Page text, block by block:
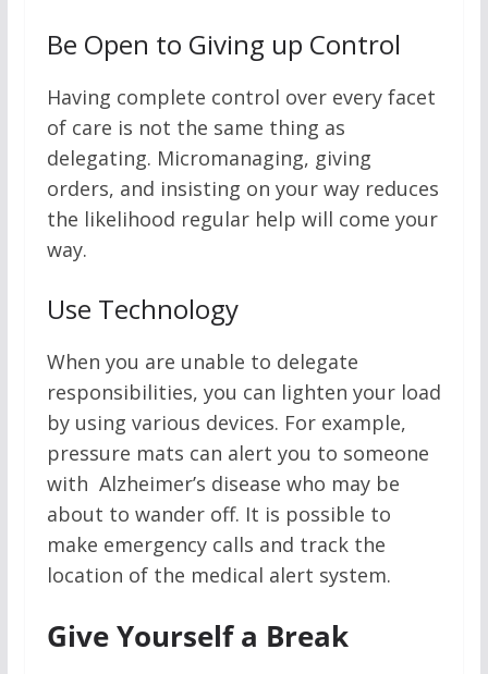
Be Open to Giving up Control
Having complete control over every facet
of care is not the same thing as
delegating. Micromanaging, giving
orders, and insisting on your way reduces
the likelihood regular help will come your
way.
Use Technology
When you are unable to delegate
responsibilities, you can lighten your load
by using various devices. For example,
pressure mats can alert you to someone
with Alzheimer’s disease who may be
about to wander off. It is possible to
make emergency calls and track the
location of the medical alert system.
Give Yourself a Break